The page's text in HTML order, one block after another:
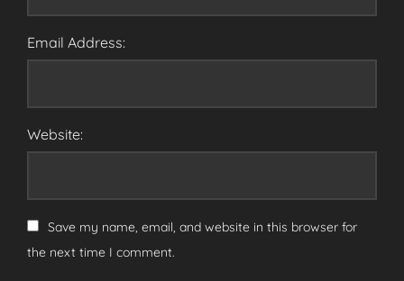
Email Address:
Website:
Save my name, email, and website in this browser for
the next time I comment.